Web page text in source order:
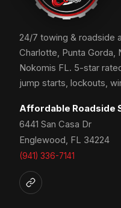
24/7 towing & roadside
Charlotte, Punta Gorda,
Nokomis FL. 5-star
jump starts, lockouts,
Affordable Roadside
6441 San Casa Dr
Englewood, FL 34224
(941) 336-7141